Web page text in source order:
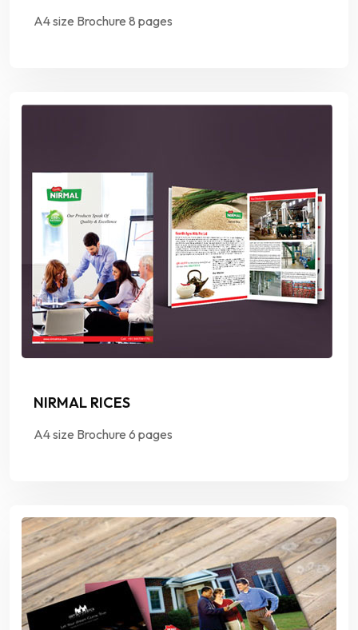
A4 size Brochure 8 pages
NIRMAL RICES
A4 size Brochure 6 pages